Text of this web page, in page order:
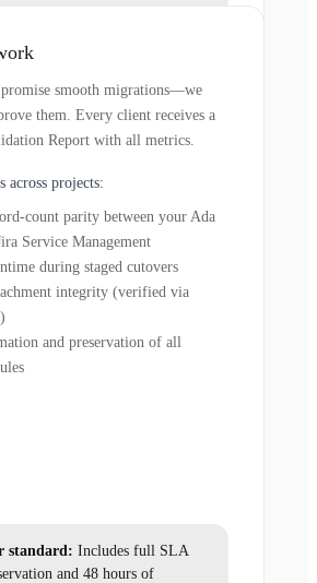
smooth migrations—we
them. Every client receives a
Report with all metrics.
across projects:
count parity between your Ada
Service Management
during staged cutovers
integrity (verified via
and preservation of all
standard: Includes full SLA
and 48 hours of